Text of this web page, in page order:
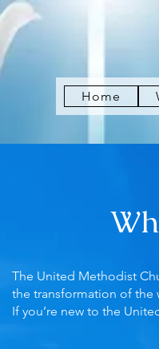
Home
The United Methodist
the transformation of the
If you’re new to the